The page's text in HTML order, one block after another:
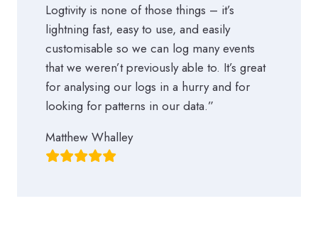
Logtivity is none of those things – it’s
lightning fast, easy to use, and easily
customisable so we can log many events
that we weren’t previously able to. It’s great
for analysing our logs in a hurry and for
looking for patterns in our data.”
Matthew Whalley